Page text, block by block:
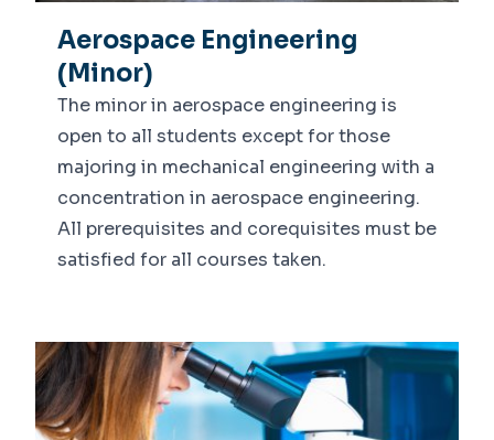
News
Alumni Stories
Visit us
M-Lab
Calendar
Faculty Expertise
Aerospace Engineering
(Minor)
The minor in aerospace engineering is
open to all students except for those
majoring in mechanical engineering with a
concentration in aerospace engineering.
All prerequisites and corequisites must be
satisfied for all courses taken.